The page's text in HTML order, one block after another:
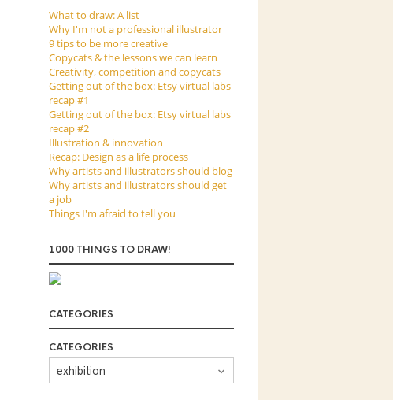
What to draw: A list
Why I'm not a professional illustrator
9 tips to be more creative
Copycats & the lessons we can learn
Creativity, competition and copycats
Getting out of the box: Etsy virtual labs
recap #1
Getting out of the box: Etsy virtual labs
recap #2
Illustration & innovation
Recap: Design as a life process
Why artists and illustrators should blog
Why artists and illustrators should get
a job
Things I'm afraid to tell you
1000 THINGS TO DRAW!
CATEGORIES
CATEGORIES